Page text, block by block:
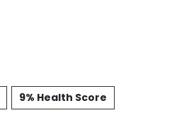
9% Health Score